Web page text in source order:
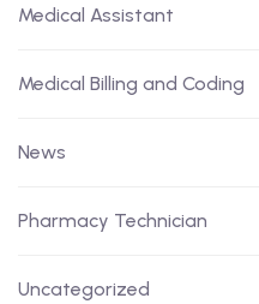
Medical Assistant
Medical Billing and Coding
News
Pharmacy Technician
Uncategorized